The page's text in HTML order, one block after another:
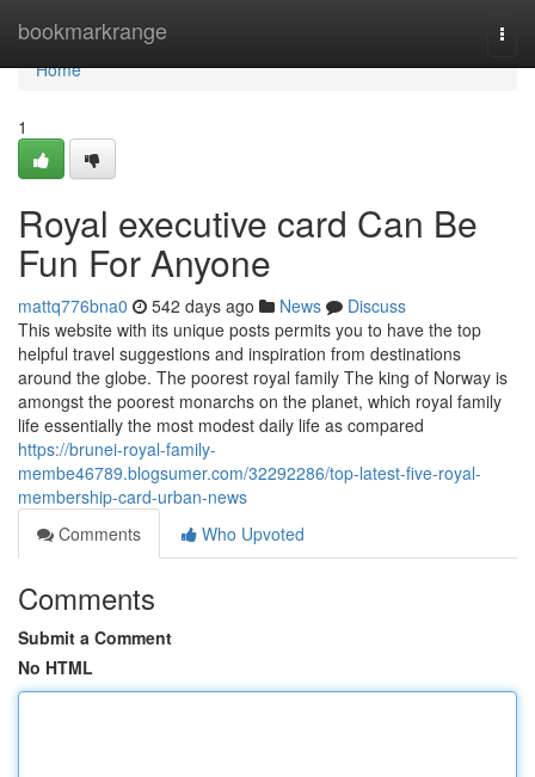
bookmarkrange
Home
Home
1
Royal executive card Can Be
Fun For Anyone
mattq776bna0 542 days ago News
Discuss
This website with its unique posts permits you to have the top
helpful travel suggestions and inspiration from destinations
around the globe. The poorest royal family The king of Norway is
amongst the poorest monarchs on the planet, which royal family
life essentially the most modest daily life as compared
https://brunei-royal-family-
membe46789.blogsumer.com/32292286/top-latest-five-royal-
membership-card-urban-news
Comments
Who Upvoted
Comments
Submit a Comment
No HTML